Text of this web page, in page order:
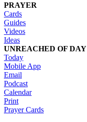
PRAYER
Cards
Guides
Videos
Ideas
UNREACHED OF DAY
Today
Mobile App
Email
Podcast
Calendar
Print
Prayer Cards